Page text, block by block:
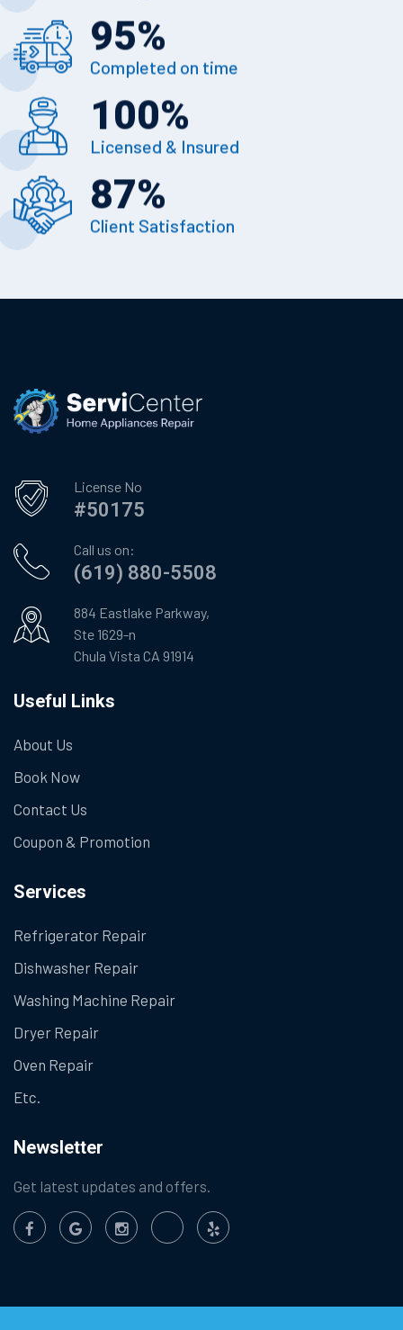
95%
Completed on time
100%
Licensed & Insured
87%
Client Satisfaction
License No
#50175
Call us on:
(619) 880-5508
884 Eastlake Parkway,
Ste 1629-n
Chula Vista CA 91914
Useful Links
About Us
Book Now
Contact Us
Coupon & Promotion
Services
Refrigerator Repair
Dishwasher Repair
Washing Machine Repair
Dryer Repair
Oven Repair
Etc.
Newsletter
Get latest updates and offers.